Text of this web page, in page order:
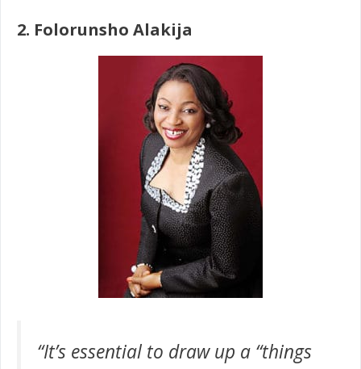
2. Folorunsho Alakija
“It’s essential to draw up a “things